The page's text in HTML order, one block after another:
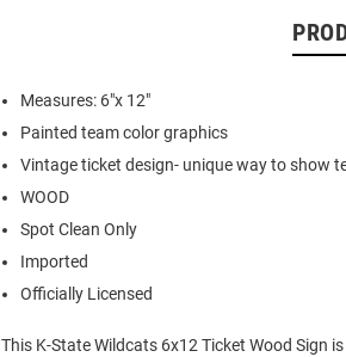
Measures: 6"x 12"
Painted team color graphics
Vintage ticket design- unique way to show
WOOD
Spot Clean Only
Imported
Officially Licensed
This K-State Wildcats 6x12 Ticket Wood Sign